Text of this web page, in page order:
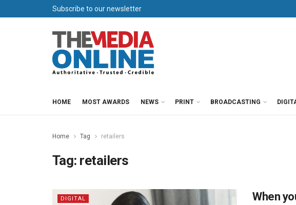
Subscribe to our newsletter
HOME MOST AWARDS NEWS PRINT BROADCASTING
Home Tag retailers
Tag: retailers
DIGITAL
When